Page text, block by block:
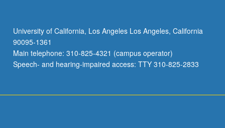
University of California, Los Angeles Los Angeles, California
90095-1361
Main telephone: 310-825-4321 (campus operator)
Speech- and hearing-impaired access: TTY 310-825-2833